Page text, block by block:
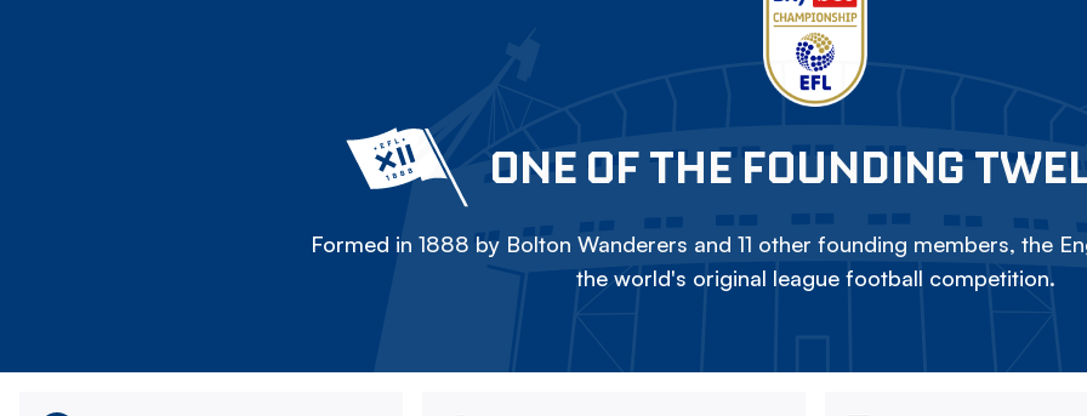
ONE OF THE FOUNDING
Formed in 1888 by Bolton Wanderers and 11 other founding members, the
the world's original league football competition.